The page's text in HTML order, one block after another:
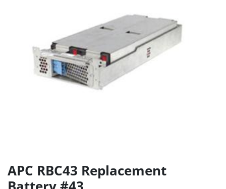
APC RBC43 Replacement